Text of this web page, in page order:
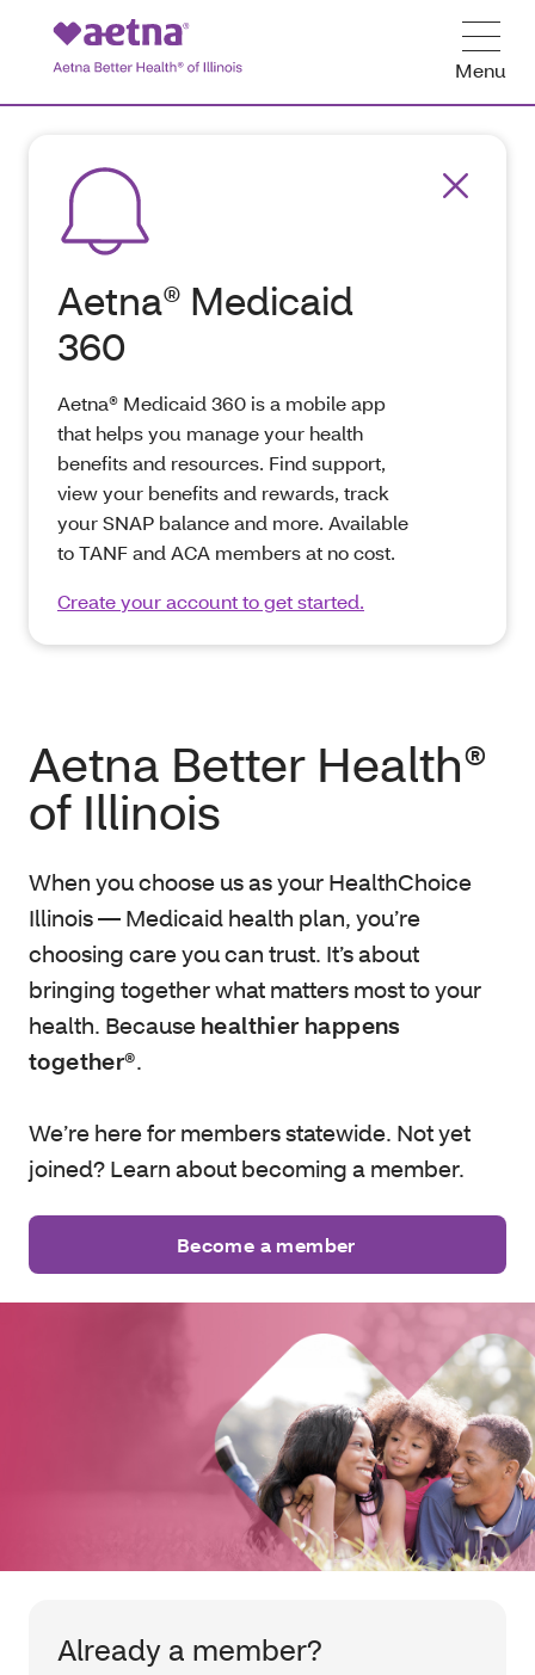
Menu
Aetna® Medicaid
360
Aetna® Medicaid 360 is a mobile app
that helps you manage your health
benefits and resources. Find support,
view your benefits and rewards, track
your SNAP balance and more. Available
to TANF and ACA members at no cost.
Create your account to get started.
Aetna Better Health®
of Illinois
When you choose us as your HealthChoice
Illinois — Medicaid health plan, you’re
choosing care you can trust. It’s about
bringing together what matters most to your
health. Because healthier happens
together®.
We’re here for members statewide. Not yet
joined? Learn about becoming a member.
Become a member
Already a member?